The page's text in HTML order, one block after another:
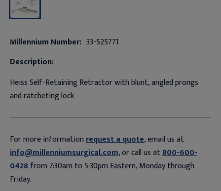
Millennium Number: 33-525771
Description:
Heiss Self-Retaining Retractor with blunt, angled prongs
and ratcheting lock
For more informationrequest a quote, email us at
info@millenniumsurgical.com, or call us at800-600-
0428from 7:30am to 5:30pm Eastern, Monday through
Friday.